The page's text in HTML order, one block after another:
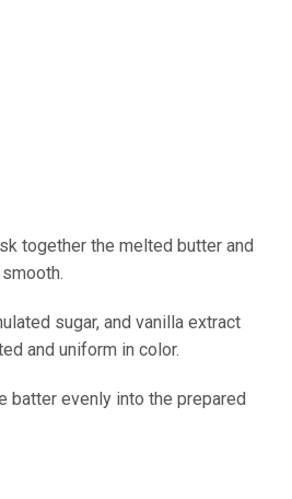
together the melted butter and
sugar, and vanilla extract
and uniform in color.
batter evenly into the prepared